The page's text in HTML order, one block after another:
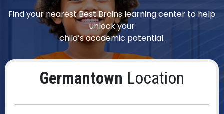
Find your nearest Best Brains learning center to help
unlock your
child’s academic potential.
Germantown Location